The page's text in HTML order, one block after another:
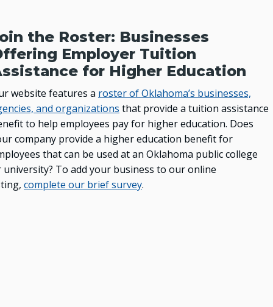
the Roster: Businesses
Employer Tuition
for Higher Education
website features a roster of Oklahoma’s businesses,
and organizations that provide a tuition assistance
to help employees pay for higher education. Does
company provide a higher education benefit for
that can be used at an Oklahoma public college
university? To add your business to our online
complete our brief survey.
Oklahoma Rehabilitation Council